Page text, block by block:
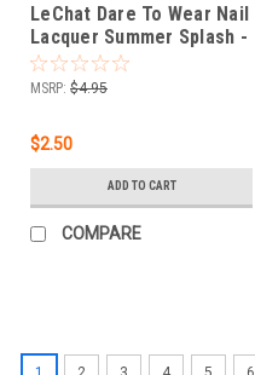
LeChat Dare To Wear Nail
Lacquer Summer Splash -
.5 oz
MSRP: $4.95
$2.50
ADD TO CART
COMPARE